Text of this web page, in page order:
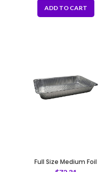
ADD TO CART
Full Size Medium Foil
Containerm -138 gauge